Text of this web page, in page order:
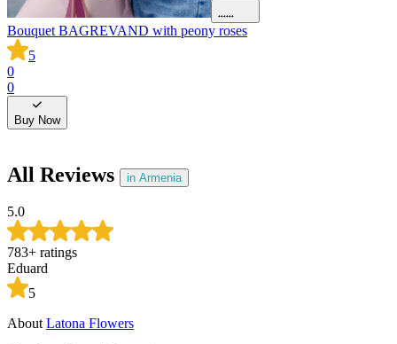
Bouquet BAGREVAND with peony roses
5
0
0
Buy Now
All Reviews in Armenia
5.0
783+ ratings
Eduard
5
About Latona Flowers